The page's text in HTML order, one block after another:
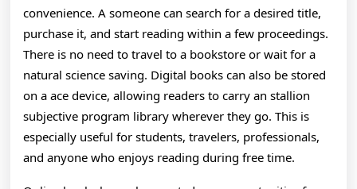
Are
convenience. A someone can search for a desired title,
purchase it, and start reading within a few proceedings.
There is no need to travel to a bookstore or wait for a
natural science saving. Digital books can also be stored
on a ace device, allowing readers to carry an stallion
subjective program library wherever they go. This is
especially useful for students, travelers, professionals,
and anyone who enjoys reading during free time.